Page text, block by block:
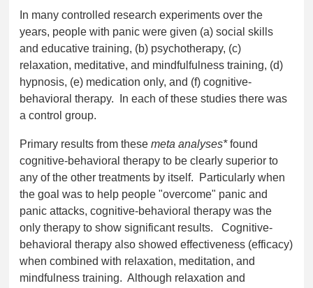
In many controlled research experiments over the
years, people with panic were given (a) social skills
and educative training, (b) psychotherapy, (c)
relaxation, meditative, and mindfulfulness training, (d)
hypnosis, (e) medication only, and (f) cognitive-
behavioral therapy. In each of these studies there was
a control group.
Primary results from thesemeta analyses*found
cognitive-behavioral therapy to be clearly superior to
any of the other treatments by itself. Particularly when
the goal was to help people "overcome" panic and
panic attacks, cognitive-behavioral therapy was the
only therapy to show significant results. Cognitive-
behavioral therapy also showed effectiveness (efficacy)
when combined with relaxation, meditation, and
mindfulness training. Although relaxation and